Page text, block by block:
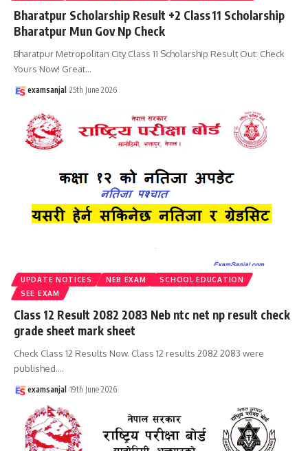
Bharatpur Scholarship Result +2 Class 11 Scholarship
Bharatpur Mun Gov Np Check
Bharatpur Metropolitan City Class 11 Scholarship Result Out: Check
Yours Now! Great…
examsanjal 25th June 2026
UPDATE NOTICES NEB EXAM
SCHOOL EDUCATION
SEE EXAM
Class 12 Result 2082 2083 Neb ntc net np result check
grade sheet mark sheet
Check Class 12 Results Now. Class 12 results 2082 2083 were
published.…
examsanjal 19th June 2026